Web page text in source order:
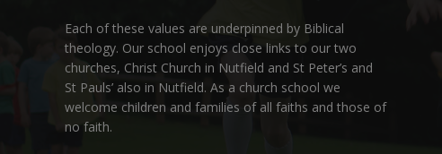
Each of these values are underpinned by Biblical
theology. Our school enjoys close links to our two
churches, Christ Church in Nutfield and St Peter’s and
St Pauls’ also in Nutfield. As a church school we
welcome children and families of all faiths and those of
no faith.